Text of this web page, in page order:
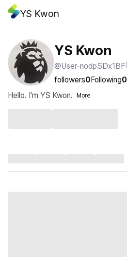
YS Kwon
YS Kwon
@User-nodpSDx1BF
followers0Following0
Hello. I'm YS Kwon.
More